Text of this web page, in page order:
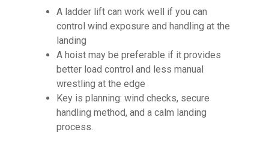
A ladder lift can work well if you can
control wind exposure and handling at the
landing
A hoist may be preferable if it provides
better load control and less manual
wrestling at the edge
Key is planning: wind checks, secure
handling method, and a calm landing
process.